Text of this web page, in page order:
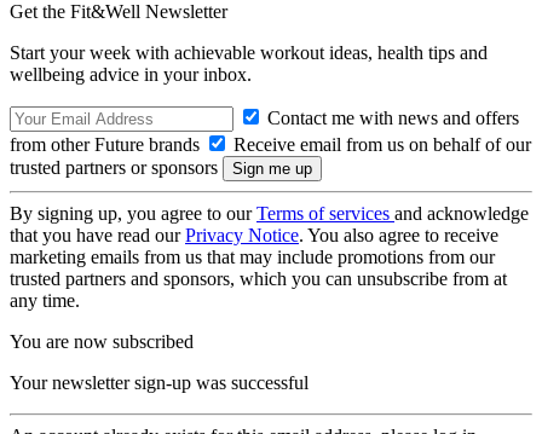
Get the Fit&Well Newsletter
Start your week with achievable workout ideas, health tips and
wellbeing advice in your inbox.
Contact me with news and offers
from other Future brands
Receive email from us on behalf of our
trusted partners or sponsors
By signing up, you agree to ourTerms of services and acknowledge
that you have read ourPrivacy Notice. You also agree to receive
marketing emails from us that may include promotions from our
trusted partners and sponsors, which you can unsubscribe from at
any time.
You are now subscribed
Your newsletter sign-up was successful